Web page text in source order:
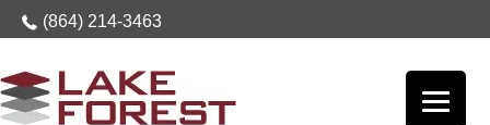
(864) 214-3463